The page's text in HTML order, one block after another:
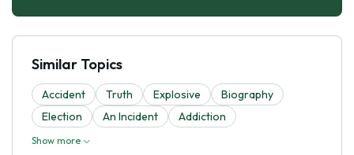
Similar Topics
Accident Truth Explosive
Biography
Election
An Incident Addiction
Show more